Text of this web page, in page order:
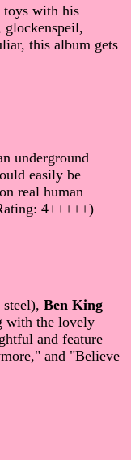
toys with his
glockenspeil,
this album gets
underground
easily be
real human
4+++++)
Ben King
with the lovely
and feature
and "Believe